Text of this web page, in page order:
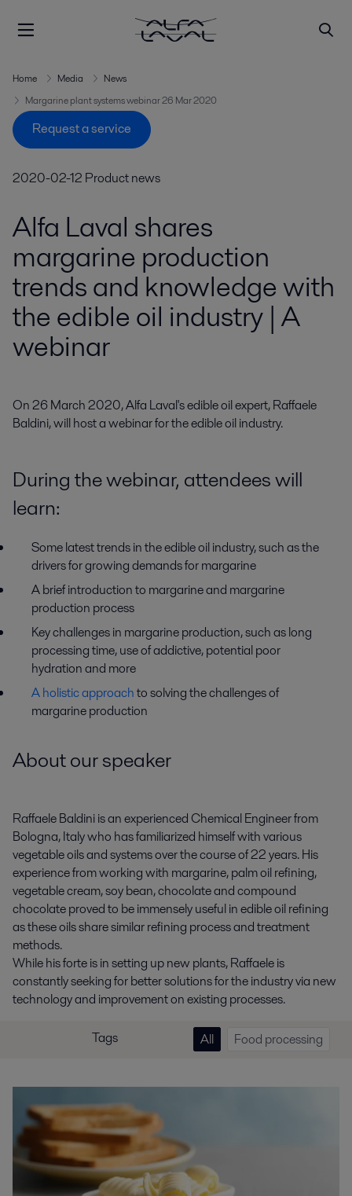
Home Media
News
Margarine plant systems webinar 26 Mar 2020
Request a service
2020-02-12 Product news
Alfa Laval shares
margarine production
trends and knowledge with
the edible oil industry | A
webinar
On 26 March 2020, Alfa Laval's edible oil expert, Raffaele
Baldini, will host a webinar for the edible oil industry.
During the webinar, attendees will
learn:
Some latest trends in the edible oil industry, such as the
drivers for growing demands for margarine
A brief introduction to margarine and margarine
production process
Key challenges in margarine production, such as long
processing time, use of addictive, potential poor
hydration and more
A holistic approachto solving the challenges of
margarine production
About our speaker
Raffaele Baldini is an experienced Chemical Engineer from
Bologna, Italy who has familiarized himself with various
vegetable oils and systems over the course of 22 years. His
experience from working with margarine, palm oil refining,
vegetable cream, soy bean, chocolate and compound
chocolate proved to be immensely useful in edible oil refining
as these oils share similar refining process and treatment
methods.
While his forte is in setting up new plants, Raffaele is
constantly seeking for better solutions for the industry via new
technology and improvement on existing processes.
Tags All Food processing